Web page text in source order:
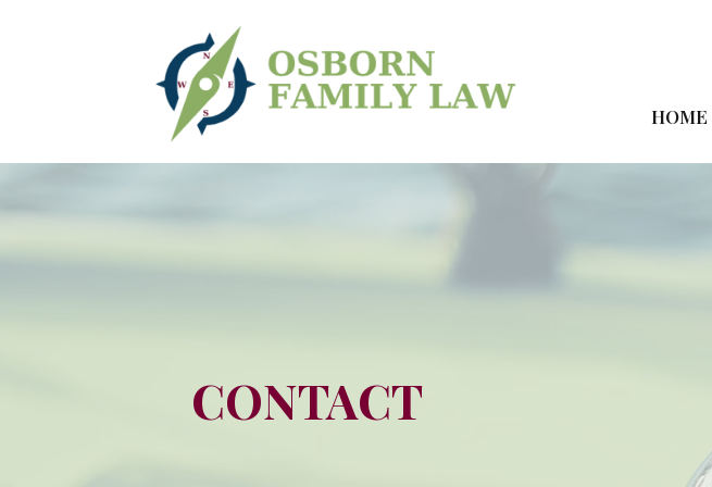
HOME
CONTACT